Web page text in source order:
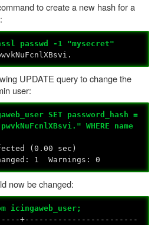
to create a new hash for a
passwd -1 "mysecret"
UPDATE query to change the
user:
SET password_hash =
WHERE name
(0.00 sec)
1 Warnings: 0
now be changed:
icingaweb_user;
+------------------------